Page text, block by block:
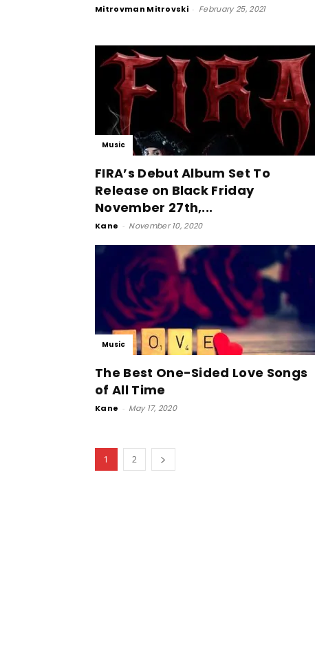
Mitrovman Mitrovski - February 25, 2021
Music
FIRA’s Debut Album Set To
Release on Black Friday
November 27th,...
Kane - November 10, 2020
Music
The Best One-Sided Love Songs
of All Time
Kane - May 17, 2020
1 2